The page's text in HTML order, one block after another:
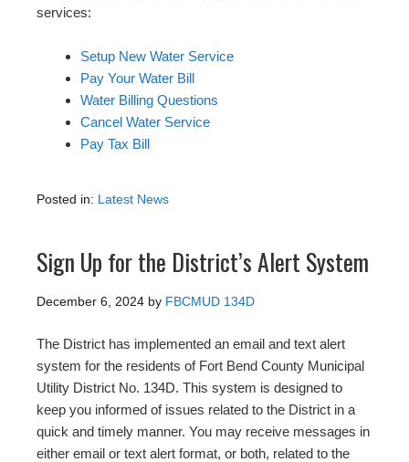
services:
Setup New Water Service
Pay Your Water Bill
Water Billing Questions
Cancel Water Service
Pay Tax Bill
Posted in: Latest News
Sign Up for the District’s Alert System
December 6, 2024 by FBCMUD 134D
The District has implemented an email and text alert
system for the residents of Fort Bend County Municipal
Utility District No. 134D. This system is designed to
keep you informed of issues related to the District in a
quick and timely manner. You may receive messages in
either email or text alert format, or both, related to the